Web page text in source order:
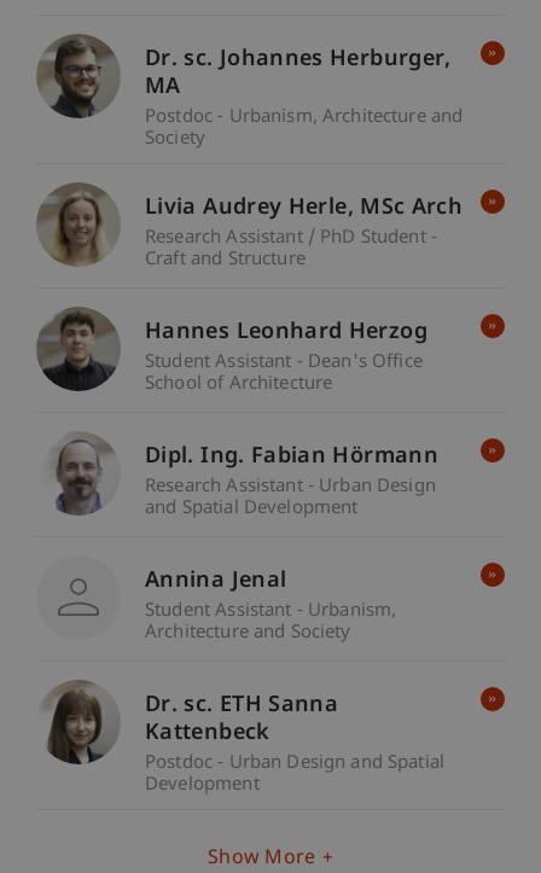
Dr. sc. Johannes Herburger
MA
Postdoc - Urbanism, Architecture and
Society
Livia Audrey Herle MSc Arch
Research Assistant / PhD Student -
Craft and Structure
Hannes Leonhard Herzog
Student Assistant - Dean's Office
School of Architecture
Dipl. Ing. Fabian Hörmann
Research Assistant - Urban Design
and Spatial Development
Annina Jenal
Student Assistant - Urbanism,
Architecture and Society
Dr. sc. ETH Sanna
Kattenbeck
Postdoc - Urban Design and Spatial
Development
Show More